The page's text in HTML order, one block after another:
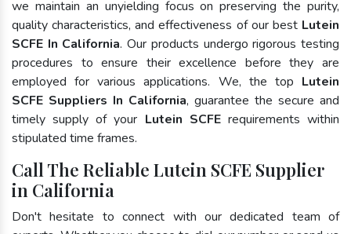
we maintain an unyielding focus on preserving the purity,
quality characteristics, and effectiveness of our best Lutein
SCFE In California. Our products undergo rigorous testing
procedures to ensure their excellence before they are
employed for various applications. We, the top Lutein
SCFE Suppliers In California, guarantee the secure and
timely supply of your Lutein SCFErequirements within
stipulated time frames.
Call The Reliable Lutein SCFE Supplier
in California
Don't hesitate to connect with our dedicated team of